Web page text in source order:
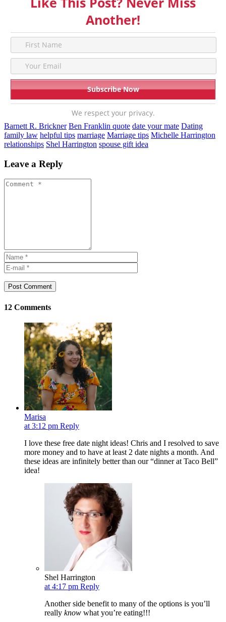
Another!
We respect your privacy.
Barnett R. Brickner Ben Franklin quote date your mate Dating
family law helpful tips marriage Marriage tips Michelle Harrington
relationships Shel Harrington spouse gift idea
Leave a Reply
Post Comment
12 Comments
Marisa
at 3:12 pm Reply
I love these free date night ideas! Chris and I resolved to save
more money and to have at least 2 date nights a month. And
these ideas are infinitely better than our “dinner at Taco Bell”
idea!
Shel Harrington
at 4:17 pm Reply
Another side benefit to many of the options is you’ll
really know what you’re eating!!!